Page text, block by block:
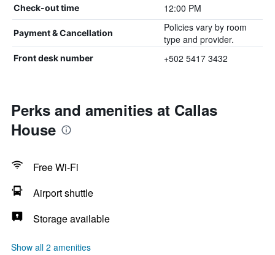
Check-out time 12:00 PM
Payment & Cancellation
Policies vary by room
type and provider.
Front desk number +502 5417 3432
Perks and amenities at Callas
House
Free Wi-Fi
Airport shuttle
Storage available
Show all 2 amenities